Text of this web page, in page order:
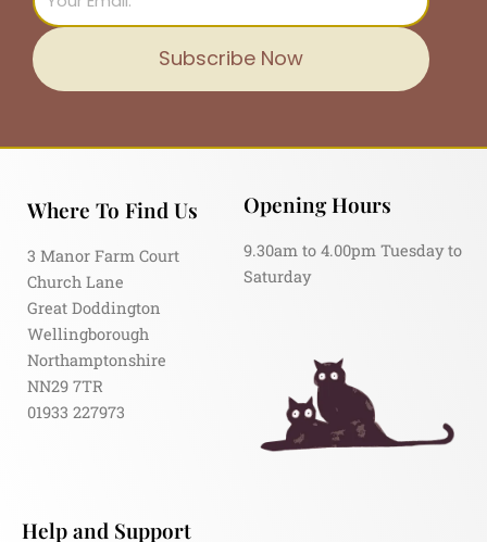
Subscribe Now
Where To Find Us
3 Manor Farm Court
Church Lane
Great Doddington
Wellingborough
Northamptonshire
NN29 7TR
01933 227973
Opening Hours
9.30am to 4.00pm Tuesday to
Saturday
Help and Support